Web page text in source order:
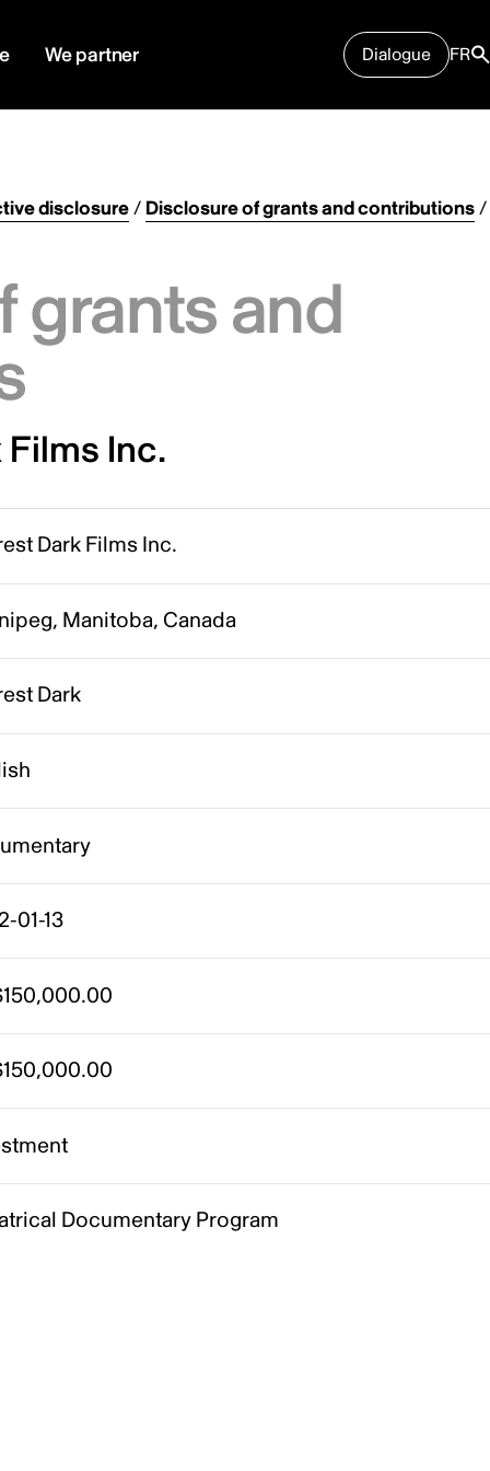
We partner Dialogue FR
disclosure/ Disclosure of grants and contributions/
grants and
Inc.
Dark Films Inc.
Manitoba, Canada
Dark
01-13
Documentary Program